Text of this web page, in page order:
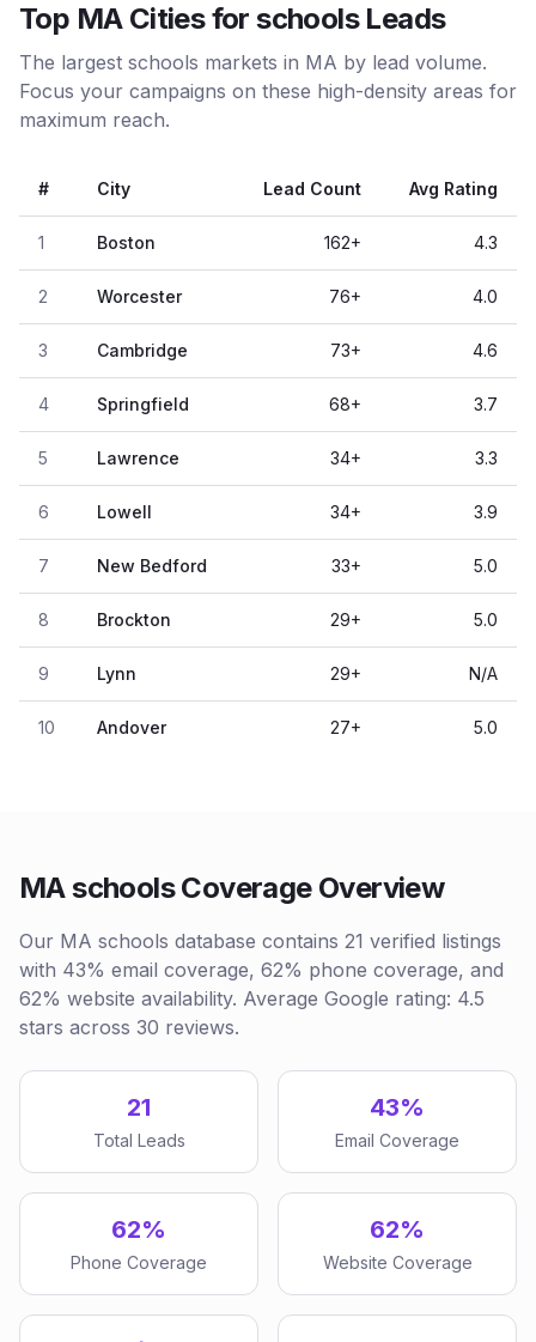
Top MA Cities for schools Leads
The largest schools markets in MA by lead volume.
Focus your campaigns on these high-density areas for
maximum reach.
# City Lead Count Avg Rating
1 Boston 162+ 4.3
2 Worcester 76+ 4.0
3 Cambridge 73+ 4.6
4 Springfield 68+ 3.7
5 Lawrence 34+ 3.3
6 Lowell 34+ 3.9
7 New Bedford 33+ 5.0
8 Brockton 29+ 5.0
9 Lynn 29+ N/A
10 Andover 27+ 5.0
MA schools Coverage Overview
Our MA schools database contains 21 verified listings
with 43% email coverage, 62% phone coverage, and
62% website availability. Average Google rating: 4.5
stars across 30 reviews.
21
Total Leads
43%
Email Coverage
62%
Phone Coverage
62%
Website Coverage